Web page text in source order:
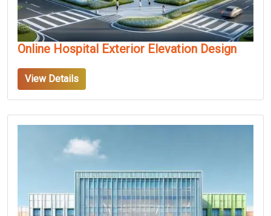
Online Hospital Exterior Elevation Design
View Details